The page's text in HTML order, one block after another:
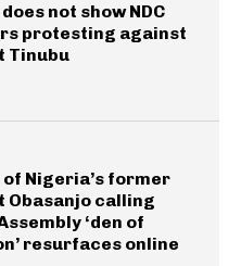
not show NDC
protesting against
Tinubu
of Nigeria’s former
Obasanjo calling
‘den of
resurfaces online